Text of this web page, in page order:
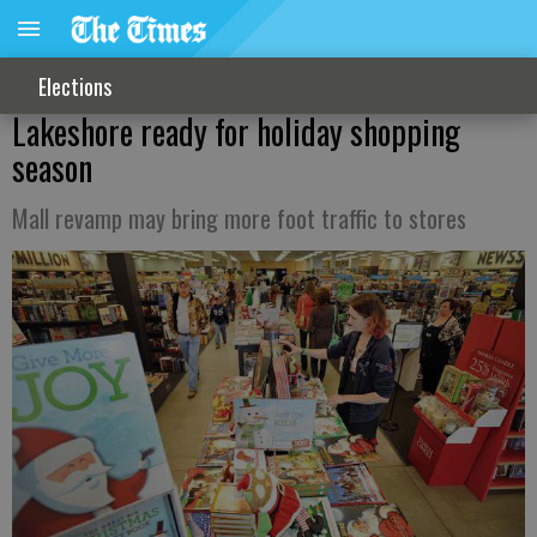
Elections
Lakeshore ready for holiday shopping
season
Mall revamp may bring more foot traffic to stores